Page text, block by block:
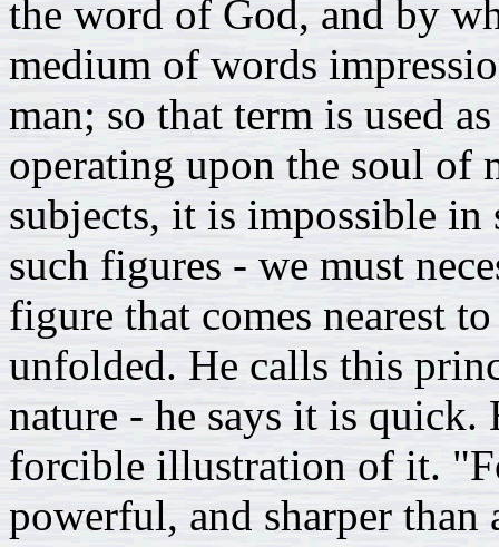
the word of God, and by
medium of words
man; so that term is used
operating upon the soul of
subjects, it is impossible in
such figures - we must
figure that comes nearest
unfolded. He calls this
nature - he says it is quick.
forcible illustration of it.
powerful, and sharper